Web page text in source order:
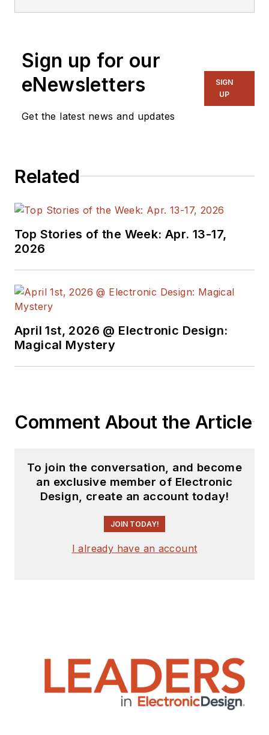
Sign up for our
eNewsletters
Get the latest news and updates
SIGN
UP
Related
Top Stories of the Week: Apr. 13-17,
2026
April 1st, 2026 @ Electronic Design:
Magical Mystery
Comment About the Article
To join the conversation, and become
an exclusive member of Electronic
Design, create an account today!
JOIN TODAY!
I already have an account